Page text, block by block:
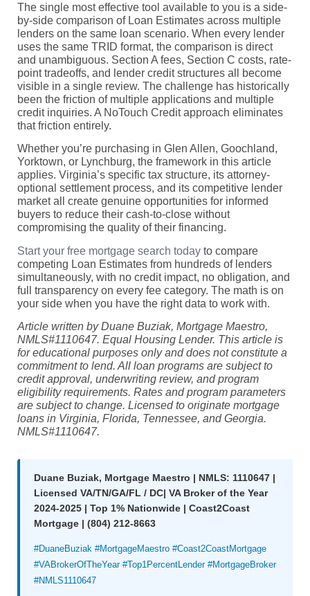
The single most effective tool available to you is a side-
by-side comparison of Loan Estimates across multiple
lenders on the same loan scenario. When every lender
uses the same TRID format, the comparison is direct
and unambiguous. Section A fees, Section C costs, rate-
point tradeoffs, and lender credit structures all become
visible in a single review. The challenge has historically
been the friction of multiple applications and multiple
credit inquiries. A NoTouch Credit approach eliminates
that friction entirely.
Whether you’re purchasing in Glen Allen, Goochland,
Yorktown, or Lynchburg, the framework in this article
applies. Virginia’s specific tax structure, its attorney-
optional settlement process, and its competitive lender
market all create genuine opportunities for informed
buyers to reduce their cash-to-close without
compromising the quality of their financing.
Start your free mortgage search today to compare
competing Loan Estimates from hundreds of lenders
simultaneously, with no credit impact, no obligation, and
full transparency on every fee category. The math is on
your side when you have the right data to work with.
Article written by Duane Buziak, Mortgage Maestro,
NMLS#1110647. Equal Housing Lender. This article is
for educational purposes only and does not constitute a
commitment to lend. All loan programs are subject to
credit approval, underwriting review, and program
eligibility requirements. Rates and program parameters
are subject to change. Licensed to originate mortgage
loans in Virginia, Florida, Tennessee, and Georgia.
NMLS#1110647.
Duane Buziak, Mortgage Maestro | NMLS: 1110647 |
Licensed VA/TN/GA/FL / DC| VA Broker of the Year
2024-2025 | Top 1% Nationwide | Coast2Coast
Mortgage | (804) 212-8663
#DuaneBuziak #MortgageMaestro #Coast2CoastMortgage
#VABrokerOfTheYear #Top1PercentLender #MortgageBroker
#NMLS1110647